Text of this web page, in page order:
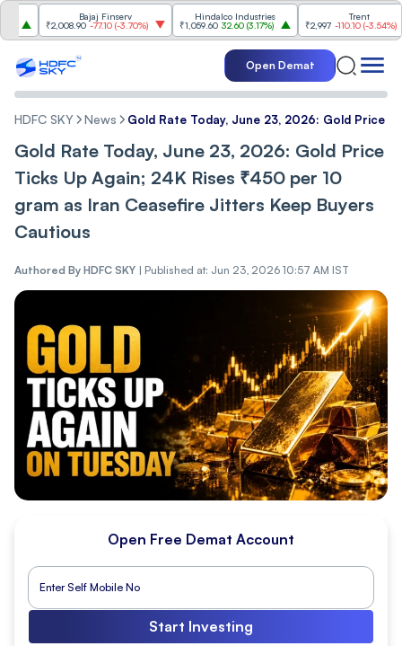
Bajaj Finserv
₹2,008.90 -77.10(-3.70%)
Hindalco Industries
₹1,059.60 32.60( 3.17%)
₹2,997
-110.10 (-3.54%)
Open Demat
HDFC SKY News Gold Rate Today, June 23, 2026: Gold Price
Gold Rate Today, June 23, 2026: Gold Price
Ticks Up Again; 24K Rises ₹450 per 10
gram as Iran Ceasefire Jitters Keep Buyers
Cautious
Authored By HDFC SKY | Published at: Jun 23, 2026 10:57 AM IST
Open Free Demat Account
Start Investing